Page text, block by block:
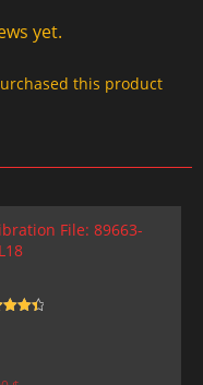
yet.
this product
File: 89663-